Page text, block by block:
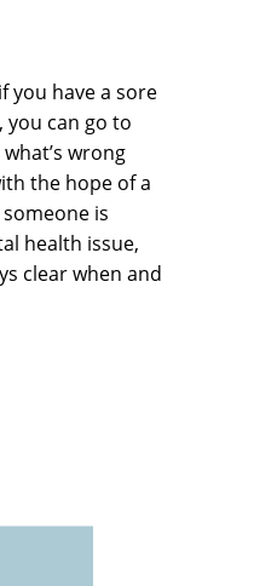
you have a sore
can go to
wrong
the hope of a
is
health issue,
clear when and